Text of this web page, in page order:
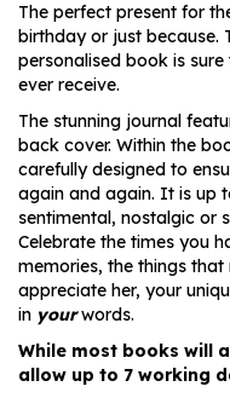
The perfect present for
birthday or just because.
personalised book is
ever receive.
The stunning journal
back cover. Within the
carefully designed to
again and again. It is up
sentimental, nostalgic or
Celebrate the times you
memories, the things
appreciate her, your
in yourwords.
While most books will
allow up to 7 working